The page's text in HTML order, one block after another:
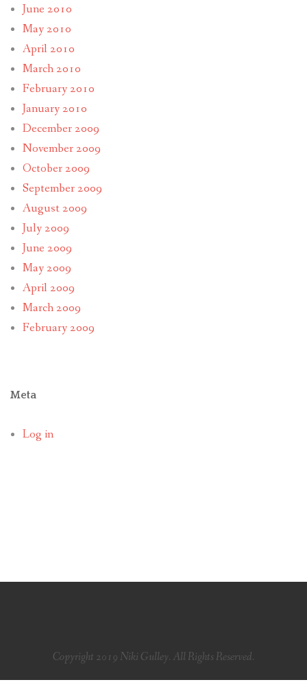
June 2010
May 2010
April 2010
March 2010
February 2010
January 2010
December 2009
November 2009
October 2009
September 2009
August 2009
July 2009
June 2009
May 2009
April 2009
March 2009
February 2009
Meta
Log in
Copyright 2019 Niki Gulley. All Rights Reserved.